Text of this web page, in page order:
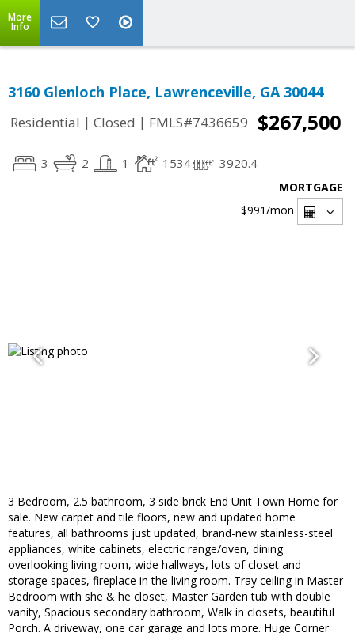
More
Info
3160 Glenloch Place, Lawrenceville, GA 30044
Residential | Closed | FMLS#7436659 $267,500
3 2 1 1534 3920.4
MORTGAGE
$991/mon
3 Bedroom, 2.5 bathroom, 3 side brick End Unit Town Home for
sale. New carpet and tile floors, new and updated home
features, all bathrooms just updated, brand-new stainless-steel
appliances, white cabinets, electric range/oven, dining
overlooking living room, wide hallways, lots of closet and
storage spaces, fireplace in the living room. Tray ceiling in Master
Bedroom with she & he closet, Master Garden tub with double
vanity, Spacious secondary bathroom, Walk in closets, beautiful
Porch. A driveway, one car garage and lots more. Huge Corner